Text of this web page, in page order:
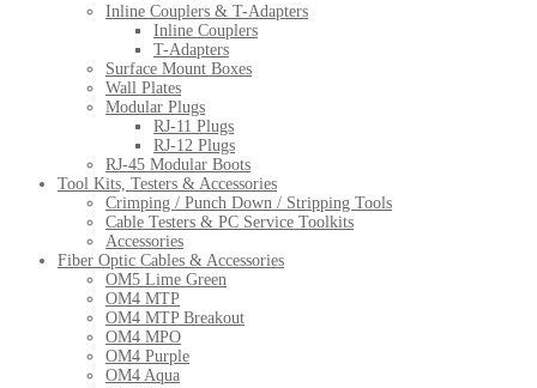
Inline Couplers & T-Adapters
Inline Couplers
T-Adapters
Surface Mount Boxes
Wall Plates
Modular Plugs
RJ-11 Plugs
RJ-12 Plugs
RJ-45 Modular Boots
Tool Kits, Testers & Accessories
Crimping / Punch Down / Stripping Tools
Cable Testers & PC Service Toolkits
Accessories
Fiber Optic Cables & Accessories
OM5 Lime Green
OM4 MTP
OM4 MTP Breakout
OM4 MPO
OM4 Purple
OM4 Aqua